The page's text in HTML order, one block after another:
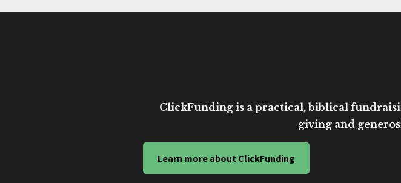
ClickFunding is a practical, biblical
giving and
Learn more about ClickFunding